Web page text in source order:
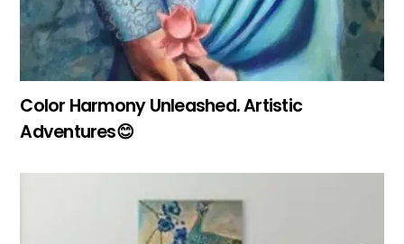
Color Harmony Unleashed. Artistic
Adventures😊